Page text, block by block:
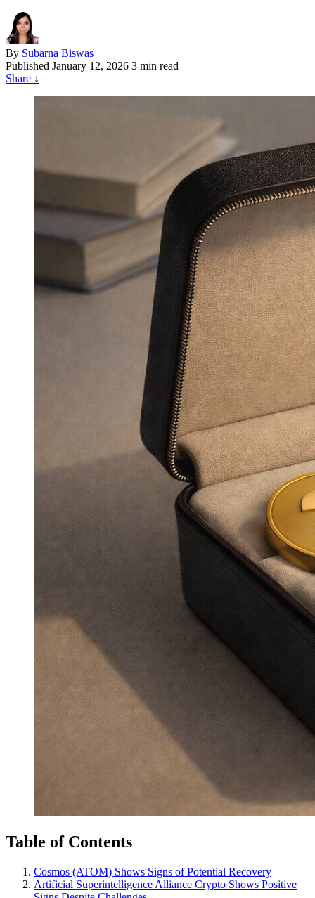
By Subarna Biswas
Published January 12, 2026 3 min read
Share ↓
Table of Contents
Cosmos (ATOM) Shows Signs of Potential Recovery
Artificial Superintelligence Alliance Crypto Shows Positive